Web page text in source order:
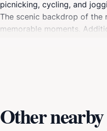
picnicking, cycling, and
The scenic backdrop of
memorable moments.
Other